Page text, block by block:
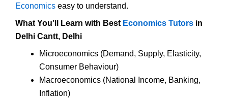
Economics easy to understand.
What You’ll Learn with Best Economics Tutors in
Delhi Cantt, Delhi
Microeconomics (Demand, Supply, Elasticity,
Consumer Behaviour)
Macroeconomics (National Income, Banking,
Inflation)